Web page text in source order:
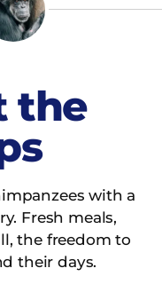
the
with a
Fresh meals,
the freedom to
their days.